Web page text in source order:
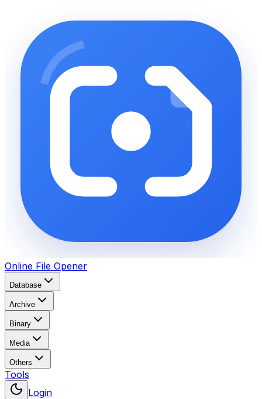
Online File Opener
Database
Archive
Binary
Media
Others
Tools
Login